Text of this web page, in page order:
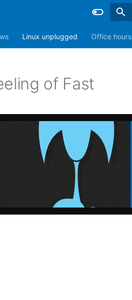
Linux unplugged Office hours
of Fast